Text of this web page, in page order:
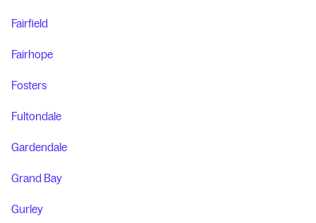
Fairfield
Fairhope
Fosters
Fultondale
Gardendale
Grand Bay
Gurley